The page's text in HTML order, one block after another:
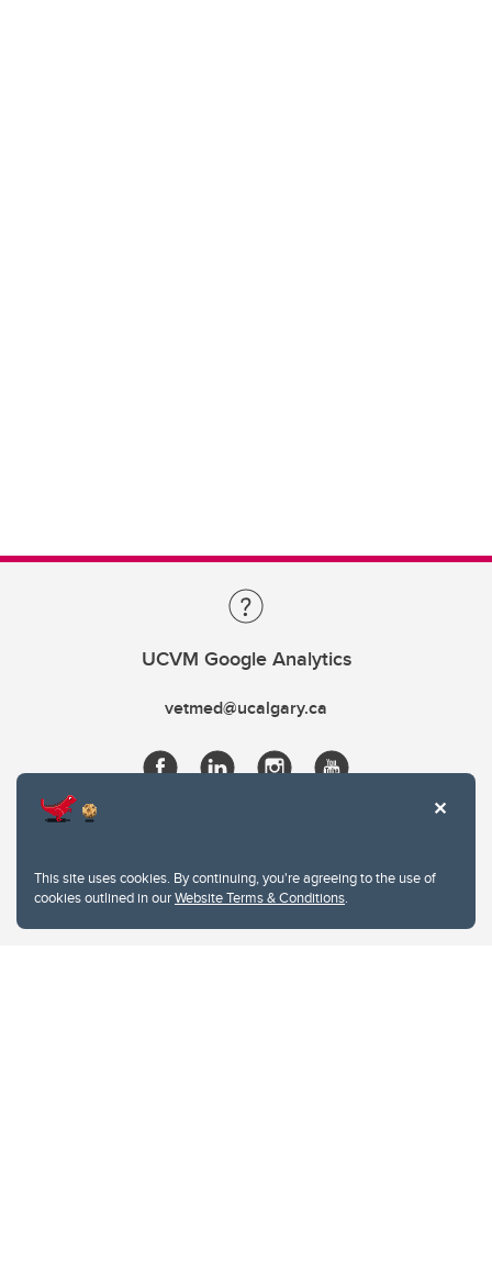
This site uses cookies. By continuing, you're agreeing to the use of
cookies outlined in ourWebsite Terms & Conditions.
UCVM Google Analytics
vetmed@ucalgary.ca